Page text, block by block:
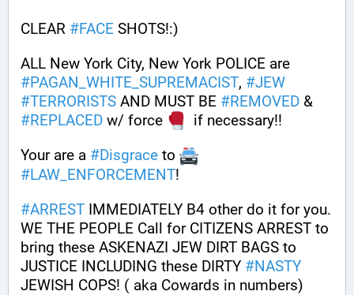
CLEAR #FACE SHOTS!:)
#PAGAN_WHITE_SUPREMACIST, #JEW
#TERRORISTS AND MUST BE #REMOVED
#REPLACED w/ force
  if necessary!!
Your are a #Disgrace to
#LAW_ENFORCEMENT!
#ARREST IMMEDIATELY B4 other do it for you.
WE THE PEOPLE Call for CITIZENS ARREST to
bring these ASKENAZI JEW DIRT BAGS to
JUSTICE INCLUDING these DIRTY #NASTY
JEWISH COPS! ( aka Cowards in numbers)